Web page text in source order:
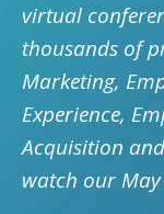
virtual
thousands of
Marketing,
Experience,
Acquisition
watch our